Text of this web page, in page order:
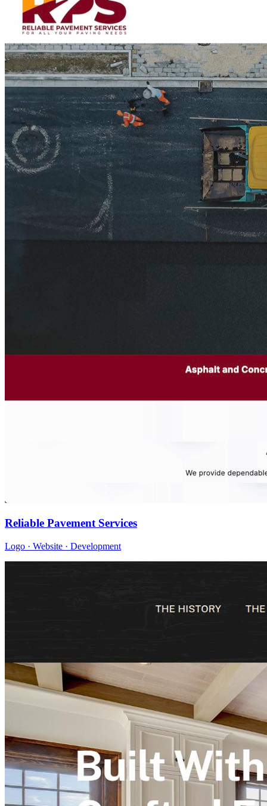
Reliable Pavement Services
Logo · Website · Development